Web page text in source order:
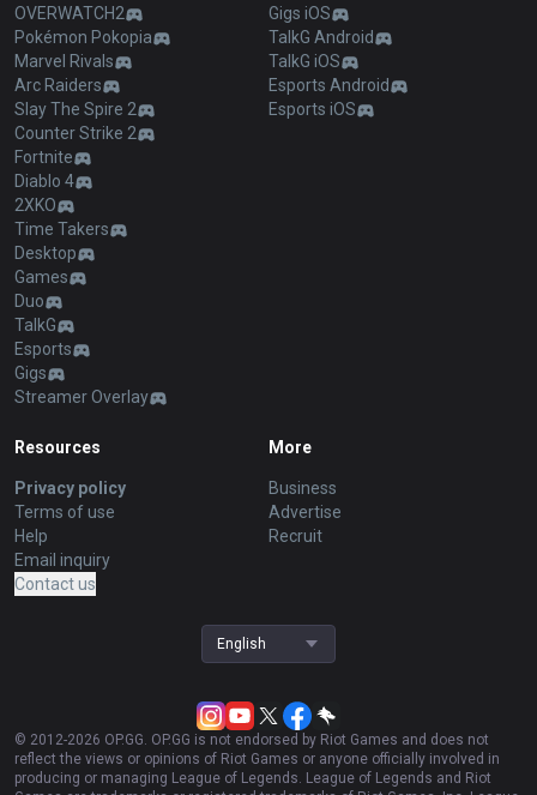
OVERWATCH2
Pokémon Pokopia
Marvel Rivals
Arc Raiders
Slay The Spire 2
Counter Strike 2
Fortnite
Diablo 4
2XKO
Time Takers
Desktop
Games
Duo
TalkG
Esports
Gigs
Streamer Overlay
Gigs iOS
TalkG Android
TalkG iOS
Esports Android
Esports iOS
Resources
Privacy policy
Terms of use
Help
Email inquiry
Contact us
More
Business
Advertise
Recruit
English
© 2012-2026 OP.GG. OP.GG is not endorsed by Riot Games and does not
reflect the views or opinions of Riot Games or anyone officially involved in
producing or managing League of Legends. League of Legends and Riot